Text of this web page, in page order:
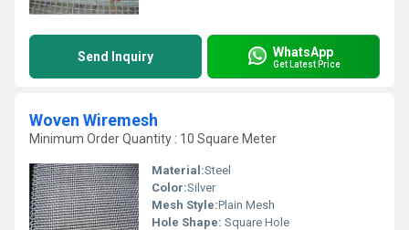
Send Inquiry WhatsApp
Get Latest Price
Woven Wiremesh
Minimum Order Quantity : 10 Square Meter
Material:Steel
Color:Silver
Mesh Style:Plain Mesh
Hole Shape: Square Hole